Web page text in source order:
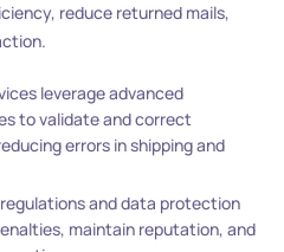
reduce returned mails,
leverage advanced
to validate and correct
errors in shipping and
and data protection
maintain reputation, and